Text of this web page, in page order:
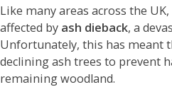
Like many areas across the
affected by ash dieback, a
Unfortunately, this has meant
declining ash trees to prevent
remaining woodland.